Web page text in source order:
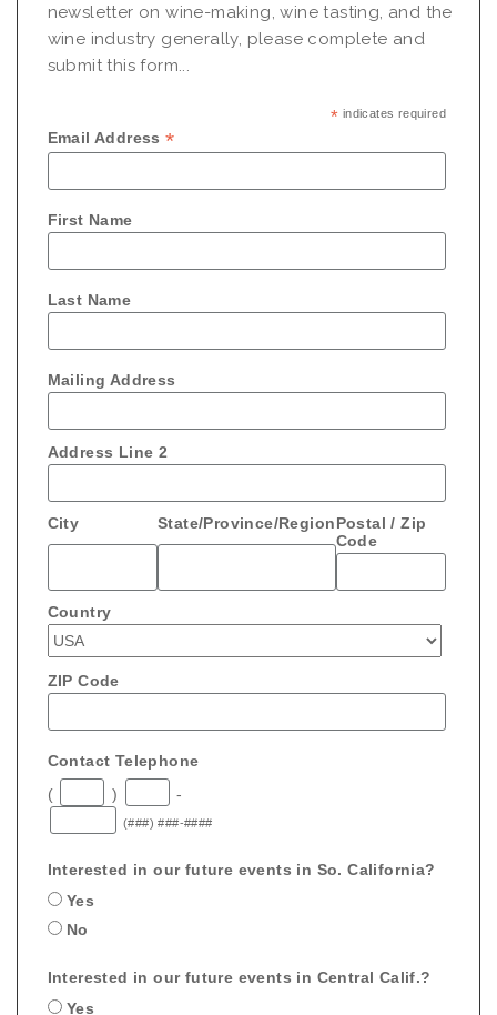
newsletter on wine-making, wine tasting, and the
wine industry generally, please complete and
submit this form...
* indicates required
Email Address*
First Name
Last Name
Mailing Address
Address Line 2
City State/Province/RegionPostal / Zip
Code
Country
ZIP Code
Contact Telephone
(
) -
(###) ###-####
Interested in our future events in So. California?
Yes
No
Interested in our future events in Central Calif.?
Yes